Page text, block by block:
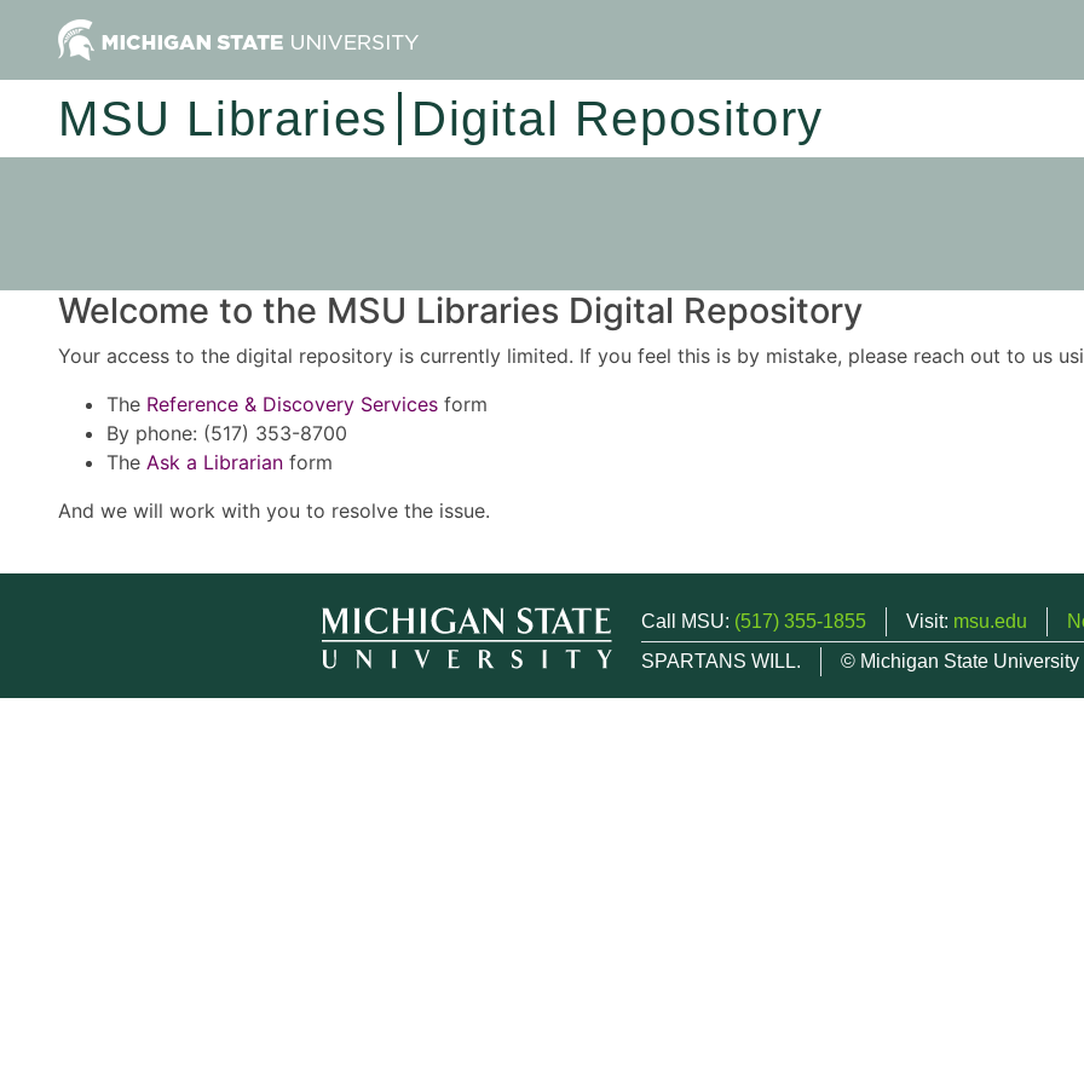
MSU Libraries Digital Repository
Welcome to the MSU Libraries Digital Repository
Your access to the digital repository is currently limited. If you feel this is by mistake, please reach out to us
The Reference & Discovery Services form
By phone: (517) 353-8700
The Ask a Librarian form
And we will work with you to resolve the issue.
Call MSU: (517) 355-1855 Visit: msu.edu
SPARTANS WILL.
© Michigan State University